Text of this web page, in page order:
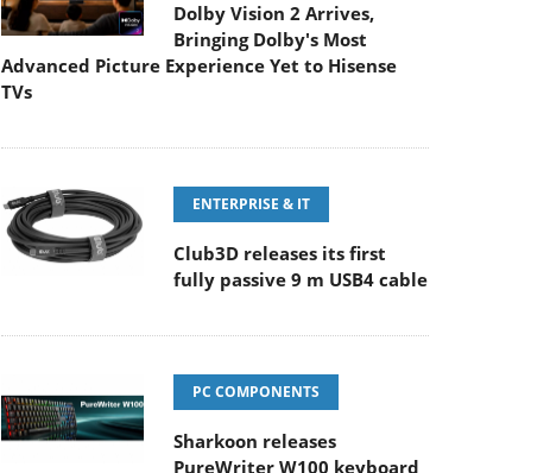
Dolby Vision 2 Arrives,
Bringing Dolby's Most
Advanced Picture Experience Yet to Hisense
TVs
ENTERPRISE & IT
Club3D releases its first
fully passive 9 m USB4 cable
PC COMPONENTS
Sharkoon releases
PureWriter W100 keyboard